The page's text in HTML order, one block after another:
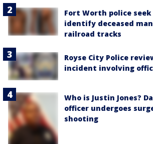
Fort Worth police seek
identify deceased
railroad tracks
Royse City Police
incident involving
Who is Justin Jones?
officer undergoes
shooting